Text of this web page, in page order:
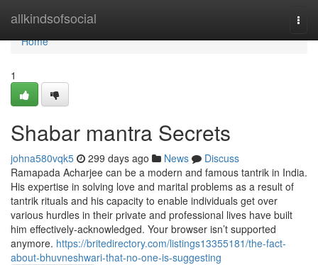
allkindsofsocial
Home
Home
1
Shabar mantra Secrets
johna580vqk5 299 days ago News
Discuss
Ramapada Acharjee can be a modern and famous tantrik in India.
His expertise in solving love and marital problems as a result of
tantrik rituals and his capacity to enable individuals get over
various hurdles in their private and professional lives have built
him effectively-acknowledged. Your browser isn’t supported
anymore. https://britedirectory.com/listings13355181/the-fact-
about-bhuvneshwari-that-no-one-is-suggesting